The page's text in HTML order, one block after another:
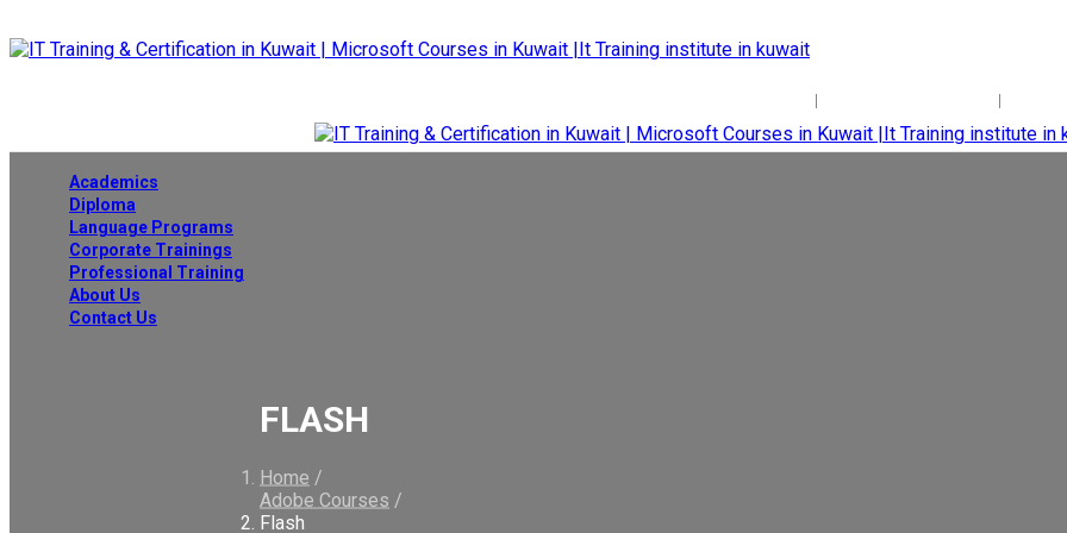
Academics
Diploma
Language Programs
Corporate Trainings
Professional Training
About Us
Contact Us
FLASH
Home /
Adobe Courses /
Flash